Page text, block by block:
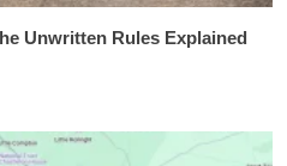
Unwritten Rules Explained